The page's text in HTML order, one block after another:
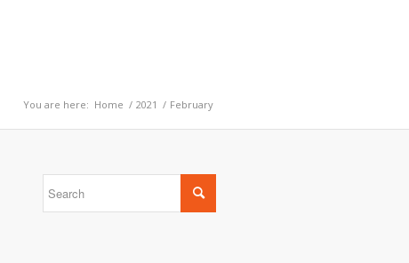
You are here: Home / 2021 / February